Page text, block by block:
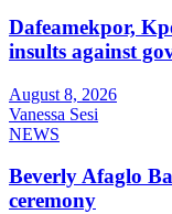
Dafeamekpor,
insults against
August 8, 2026
Vanessa Sesi
NEWS
Beverly Afaglo
ceremony